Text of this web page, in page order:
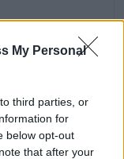
My Personal
third parties, or
for
below opt-out
that after your
the wait for
the court is
court to